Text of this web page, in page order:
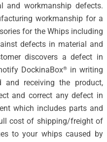
workmanship defects.
workmanship for a
for the Whips including
defects in material and
discovers a defect in
DockinaBox®
in writing
receiving the product,
and correct any defect in
which includes parts and
cost of shipping/freight of
to your whips caused by